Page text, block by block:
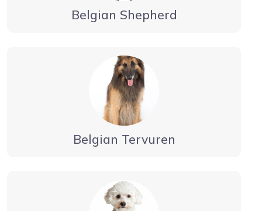
Belgian Shepherd
Belgian Tervuren